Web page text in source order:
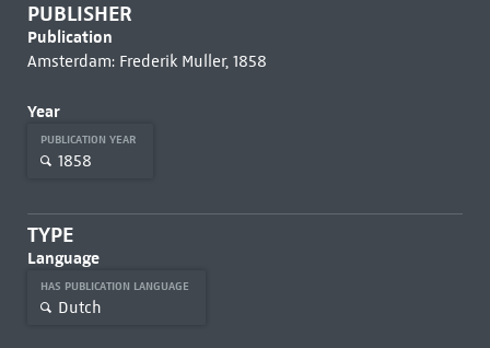
PUBLISHER
Publication
Amsterdam: Frederik Muller, 1858
Year
PUBLICATION YEAR
1858
TYPE
Language
HAS PUBLICATION LANGUAGE
Dutch